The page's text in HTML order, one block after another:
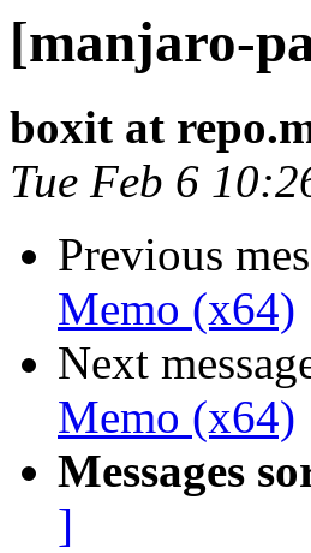
[manjaro-
boxit at
Tue Feb 6
Previous
Memo (x64)
Next
Memo (x64)
Messages
]